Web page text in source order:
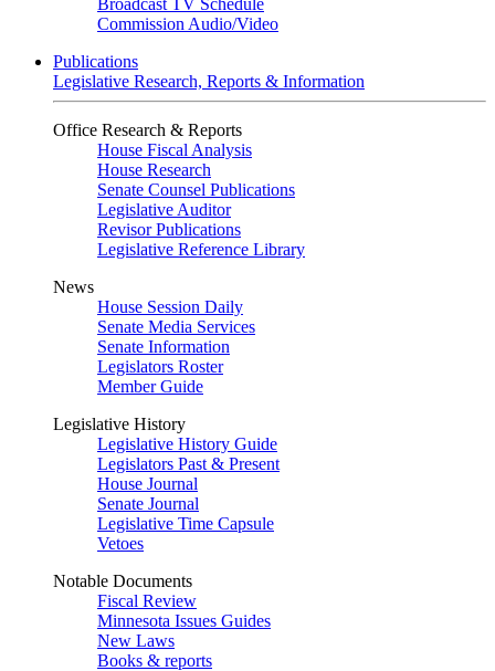
Broadcast TV Schedule
Commission Audio/Video
Publications
Legislative Research, Reports & Information
Office Research & Reports
House Fiscal Analysis
House Research
Senate Counsel Publications
Legislative Auditor
Revisor Publications
Legislative Reference Library
News
House Session Daily
Senate Media Services
Senate Information
Legislators Roster
Member Guide
Legislative History
Legislative History Guide
Legislators Past & Present
House Journal
Senate Journal
Legislative Time Capsule
Vetoes
Notable Documents
Fiscal Review
Minnesota Issues Guides
New Laws
Books & reports